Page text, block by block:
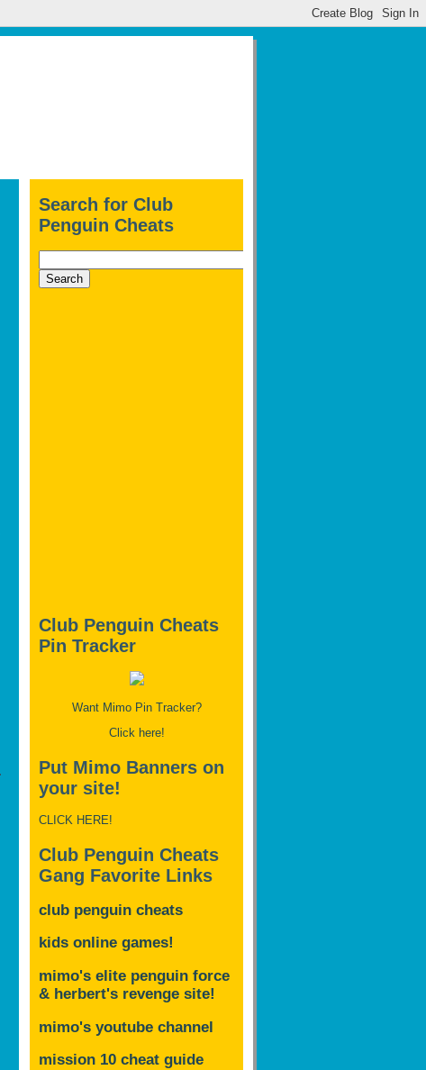
Search for Club
Penguin Cheats
Club Penguin Cheats
Pin Tracker
Want Mimo Pin Tracker?
Click here!
Put Mimo Banners on
your site!
CLICK HERE!
Club Penguin Cheats
Gang Favorite Links
club penguin cheats
kids online games!
mimo's elite penguin force
& herbert's revenge site!
mimo's youtube channel
mission 10 cheat guide